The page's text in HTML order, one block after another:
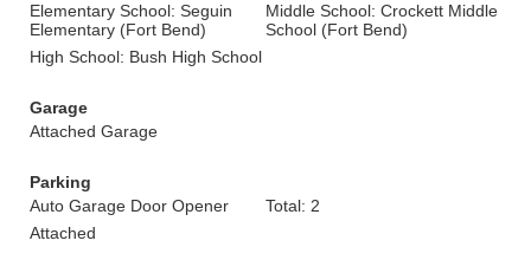
Elementary School: Seguin
Elementary (Fort Bend)
Middle School: Crockett Middle
School (Fort Bend)
High School: Bush High School
Garage
Attached Garage
Parking
Auto Garage Door Opener
Total: 2
Attached